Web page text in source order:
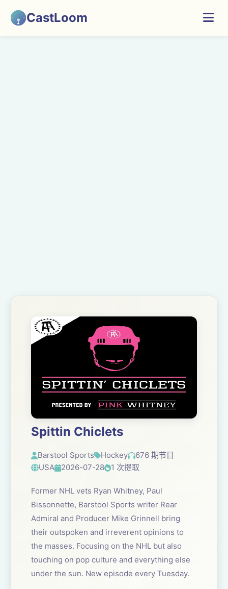
CastLoom
Spittin Chiclets
Barstool Sports Hockey
676 期节目
USA
2026-07-28 1 次提取
Former NHL vets Ryan Whitney, Paul
Bissonnette, Barstool Sports writer Rear
Admiral and Producer Mike Grinnell bring
their outspoken and irreverent opinions to
the masses. Focusing on the NHL but also
touching on pop culture and everything else
under the sun. New episode every Tuesday.